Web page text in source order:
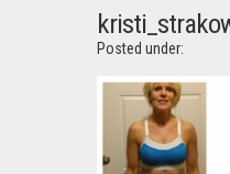
Posted under: